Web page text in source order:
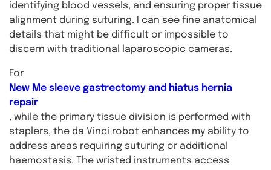
identifying blood vessels, and ensuring proper tissue
alignment during suturing. I can see fine anatomical
details that might be difficult or impossible to
discern with traditional laparoscopic cameras.
For
New Me sleeve gastrectomy and hiatus hernia
repair
, while the primary tissue division is performed with
staplers, the da Vinci robot enhances my ability to
address areas requiring suturing or additional
haemostasis. The wristed instruments access